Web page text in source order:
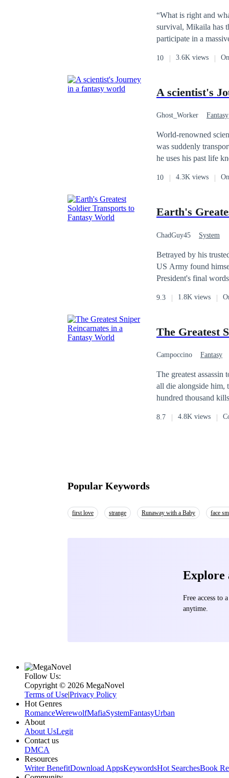
“What is right and
survival, Mikaila has these words
participate in a
morals are continuously
events. You can read the first book on
10 3.6K views
A scientist's
Ghost_Worker Fantasy
World-renowned
was suddenly
he uses his past life
10 4.3K views
Earth's
ChadGuy45 System
Betrayed by his
US Army found himself marooned in a
President's final
return to a shattered
9.3 1.8K views
The Greatest
Campoccino Fantasy
The greatest
all die alongside him,
hundred thousand kills in total. Idolized by the god of death himself for the
go beyond in a land
8.7 4.8K views
Popular Keywords
first love strange Runaway with a Baby face
Explore
Free access to
anytime.
Follow Us:
Copyright ©‌ 2026 MegaNovel
Terms of Use|Privacy Policy
Hot Genres
RomanceWerewolfMafiaSystemFantasyUrban
About
About UsLegit
Contact us
DMCA
Resources
Writer BenefitDownload AppsKeywordsHot SearchesBook